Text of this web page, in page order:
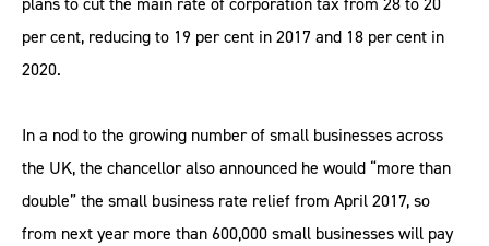
per cent, reducing to 19 per cent in 2017 and 18 per cent in
2020.
In a nod to the growing number of small businesses across
the UK, the chancellor also announced he would “more than
double” the small business rate relief from April 2017, so
from next year more than 600,000 small businesses will pay